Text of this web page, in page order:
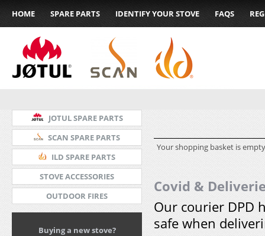
HOME SPARE PARTS IDENTIFY YOUR STOVE FAQS
Your shopping basket is
Covid &
Our courier DPD
safe when
JOTUL SPARE PARTS
SCAN SPARE PARTS
ILD SPARE PARTS
STOVE ACCESSORIES
OUTDOOR FIRES
Buying a new stove?